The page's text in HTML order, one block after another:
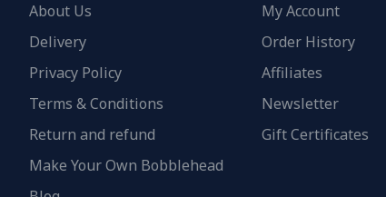
About Us
Delivery
Privacy Policy
Terms & Conditions
Return and refund
Make Your Own Bobblehead
My Account
Order History
Affiliates
Newsletter
Gift Certificates